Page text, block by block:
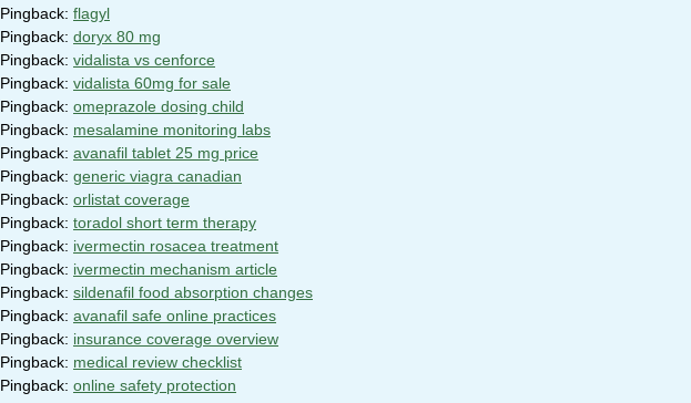
Pingback: flagyl
Pingback: doryx 80 mg
Pingback: vidalista vs cenforce
Pingback: vidalista 60mg for sale
Pingback: omeprazole dosing child
Pingback: mesalamine monitoring labs
Pingback: avanafil tablet 25 mg price
Pingback: generic viagra canadian
Pingback: orlistat coverage
Pingback: toradol short term therapy
Pingback: ivermectin rosacea treatment
Pingback: ivermectin mechanism article
Pingback: sildenafil food absorption changes
Pingback: avanafil safe online practices
Pingback: insurance coverage overview
Pingback: medical review checklist
Pingback: online safety protection